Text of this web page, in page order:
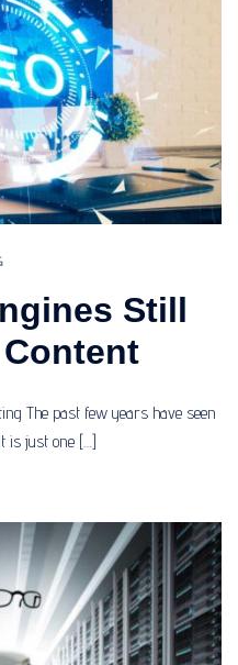
Still
The past few years have seen
is just one […]